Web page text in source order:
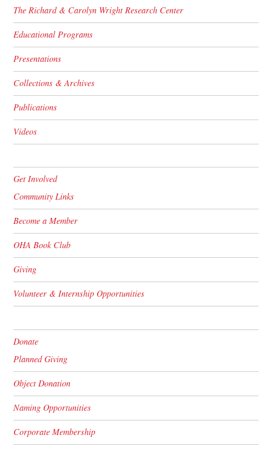
The Richard & Carolyn Wright Research Center
Educational Programs
Presentations
Collections & Archives
Publications
Videos
Get Involved
Community Links
Become a Member
OHA Book Club
Giving
Volunteer & Internship Opportunities
Donate
Planned Giving
Object Donation
Naming Opportunities
Corporate Membership